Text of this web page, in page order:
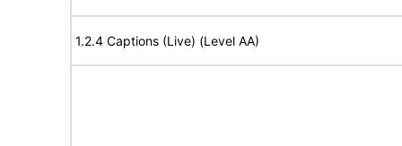
1.2.4 Captions (Live) (Level AA)